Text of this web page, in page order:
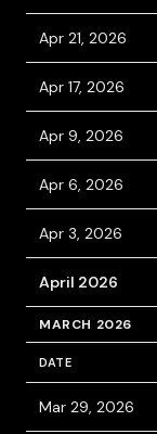
Apr 21, 2026
Apr 17, 2026
Apr 9, 2026
Apr 6, 2026
Apr 3, 2026
April 2026
MARCH 2026
DATE
Mar 29, 2026